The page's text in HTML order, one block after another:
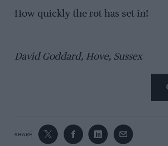
How quickly the rot has set in!
David Goddard, Hove, Sussex
SHARE